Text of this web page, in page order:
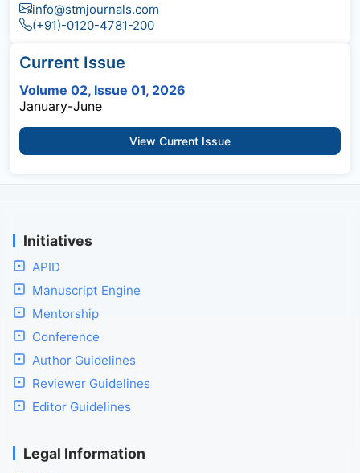
info@stmjournals.com
(+91)-0120-4781-200
Current Issue
Volume 02, Issue 01, 2026
January-June
View Current Issue
Initiatives
APID
Manuscript Engine
Mentorship
Conference
Author Guidelines
Reviewer Guidelines
Editor Guidelines
Legal Information